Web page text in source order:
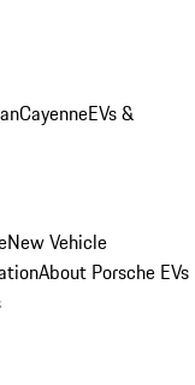
CayenneEVs &
New Vehicle
About Porsche EVs